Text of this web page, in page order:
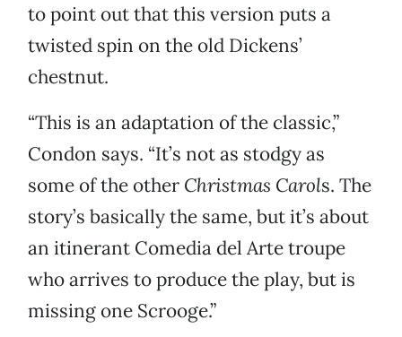
to point out that this version puts a
twisted spin on the old Dickens’
chestnut.
“This is an adaptation of the classic,”
Condon says. “It’s not as stodgy as
some of the other Christmas Carols. The
story’s basically the same, but it’s about
an itinerant Comedia del Arte troupe
who arrives to produce the play, but is
missing one Scrooge.”